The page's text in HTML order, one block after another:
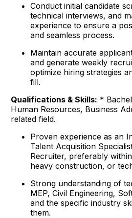
Conduct initial candidate
technical interviews, and
experience to ensure a
and seamless process.
Maintain accurate
and generate weekly
optimize hiring strategies
fill.
Qualifications & Skills: *
Human Resources, Business
related field.
Proven experience as an
Talent Acquisition
Recruiter, preferably
heavy construction, or
Strong understanding of
MEP, Civil Engineering,
and the specific industry
them.